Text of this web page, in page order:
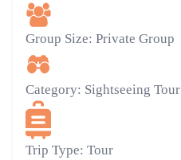
Group Size: Private Group
Category: Sightseeing Tour
Trip Type: Tour